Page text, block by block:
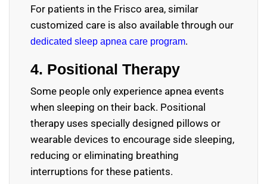
For patients in the Frisco area, similar
customized care is also available through our
dedicated sleep apnea care program.
4. Positional Therapy
Some people only experience apnea events
when sleeping on their back. Positional
therapy uses specially designed pillows or
wearable devices to encourage side sleeping,
reducing or eliminating breathing
interruptions for these patients.